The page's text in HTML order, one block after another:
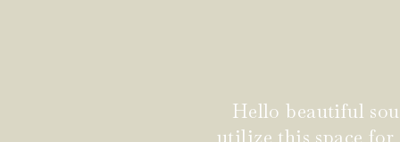
Hello beautiful
utilize this space